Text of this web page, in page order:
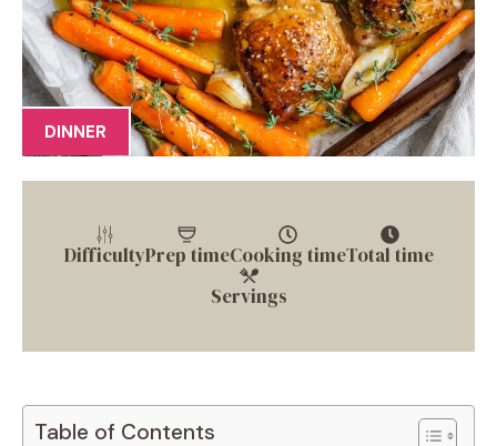
DINNER
DifficultyPrep timeCooking timeTotal time
Servings
Table of Contents